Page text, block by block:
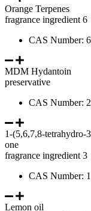
Orange Terpenes
fragrance ingredient 6
CAS Number:
MDM Hydantoin
preservative
CAS Number:
1-(5,6,7,8-tetrahydro-
one
fragrance ingredient 3
CAS Number:
Lemon oil